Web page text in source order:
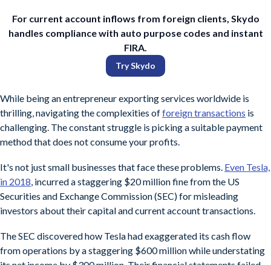
For current account inflows from foreign clients, Skydo
handles compliance with auto purpose codes and instant
FIRA.
Try Skydo
While being an entrepreneur exporting services worldwide is
thrilling, navigating the complexities offoreign transactions is
challenging. The constant struggle is picking a suitable payment
method that does not consume your profits.
It's not just small businesses that face these problems. Even Tesla,
in 2018, incurred a staggering $20 million fine from the US
Securities and Exchange Commission (SEC) for misleading
investors about their capital and current account transactions.
The SEC discovered how Tesla had exaggerated its cash flow
from operations by a staggering $600 million while understating